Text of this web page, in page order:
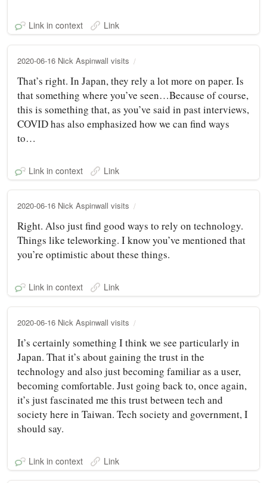
Link in context Link
2020-06-16 Nick Aspinwall visits
That’s right. In Japan, they rely a lot more on paper. Is
that something where you’ve seen…Because of course,
this is something that, as you’ve said in past interviews,
COVID has also emphasized how we can find ways
to…
Link in context Link
2020-06-16 Nick Aspinwall visits
Right. Also just find good ways to rely on technology.
Things like teleworking. I know you’ve mentioned that
you’re optimistic about these things.
Link in context Link
2020-06-16 Nick Aspinwall visits
It’s certainly something I think we see particularly in
Japan. That it’s about gaining the trust in the
technology and also just becoming familiar as a user,
becoming comfortable. Just going back to, once again,
it’s just fascinated me this trust between tech and
society here in Taiwan. Tech society and government, I
should say.
Link in context Link